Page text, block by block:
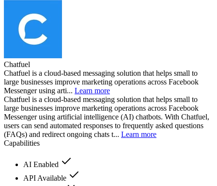
Chatfuel
Chatfuel is a cloud-based messaging solution that helps small to
large businesses improve marketing operations across Facebook
Messenger using arti... Learn more
Chatfuel is a cloud-based messaging solution that helps small to
large businesses improve marketing operations across Facebook
Messenger using artificial intelligence (AI) chatbots. With Chatfuel,
users can send automated responses to frequently asked questions
(FAQs) and redirect ongoing chats t... Learn more
Capabilities
AI Enabled
API Available